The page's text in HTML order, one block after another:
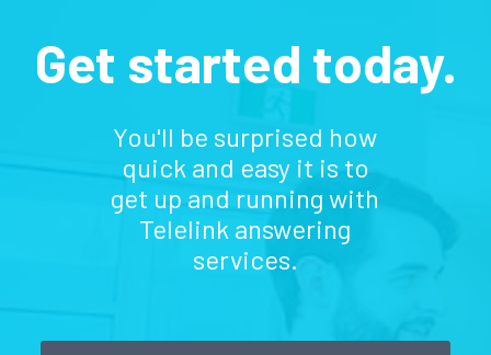
Get started today.
You'll be surprised how
quick and easy it is to
get up and running with
Telelink answering
services.